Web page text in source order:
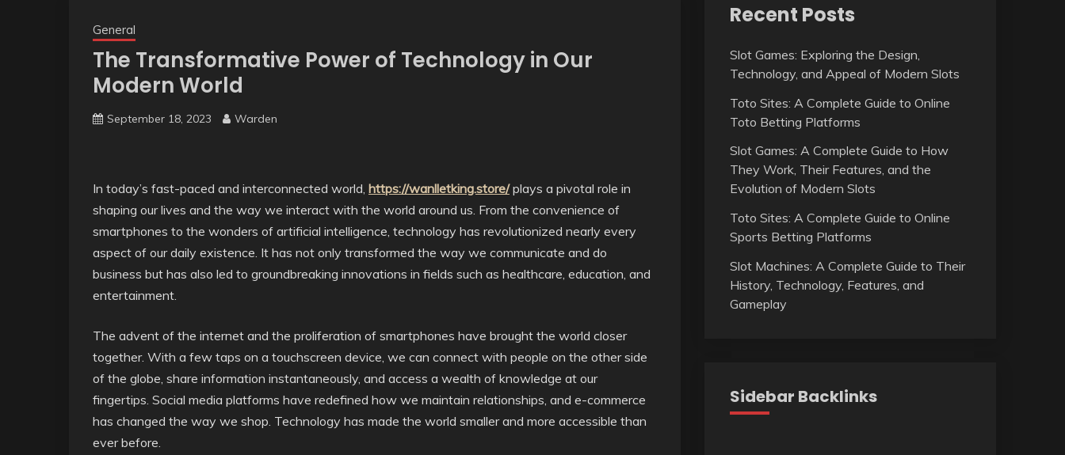
General
The Transformative Power of Technology in Our
Modern World
September 18, 2023 Warden
In today’s fast-paced and interconnected world, https://wanlletking.store/plays a pivotal role in
shaping our lives and the way we interact with the world around us. From the convenience of
smartphones to the wonders of artificial intelligence, technology has revolutionized nearly every
aspect of our daily existence. It has not only transformed the way we communicate and do
business but has also led to groundbreaking innovations in fields such as healthcare, education, and
entertainment.
The advent of the internet and the proliferation of smartphones have brought the world closer
together. With a few taps on a touchscreen device, we can connect with people on the other side
of the globe, share information instantaneously, and access a wealth of knowledge at our
fingertips. Social media platforms have redefined how we maintain relationships, and e-commerce
has changed the way we shop. Technology has made the world smaller and more accessible than
ever before.
Recent Posts
Slot Games: Exploring the Design,
Technology, and Appeal of Modern Slots
Toto Sites: A Complete Guide to Online
Toto Betting Platforms
Slot Games: A Complete Guide to How
They Work, Their Features, and the
Evolution of Modern Slots
Toto Sites: A Complete Guide to Online
Sports Betting Platforms
Slot Machines: A Complete Guide to Their
History, Technology, Features, and
Gameplay
Sidebar Backlinks